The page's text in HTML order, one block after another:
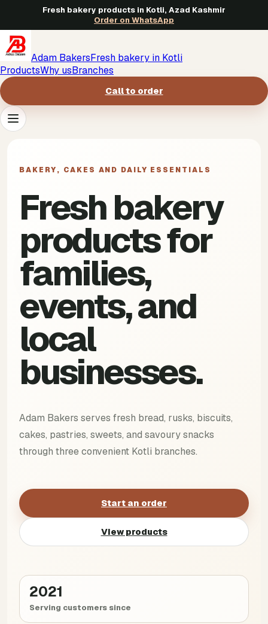
Fresh bakery products in Kotli, Azad Kashmir
Order on WhatsApp
Adam BakersFresh bakery in Kotli
ProductsWhy usBranches
Call to order
Branches
Call to order->
BAKERY, CAKES AND DAILY ESSENTIALS
Fresh bakery
products for
families,
events, and
local
businesses.
Adam Bakers serves fresh bread, rusks, biscuits,
cakes, pastries, sweets, and savoury snacks
through three convenient Kotli branches.
Start an order
View products
2021
Serving customers since